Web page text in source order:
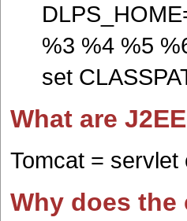
%3 %4 %5
set
What are
Tomcat = servlet
Why does the